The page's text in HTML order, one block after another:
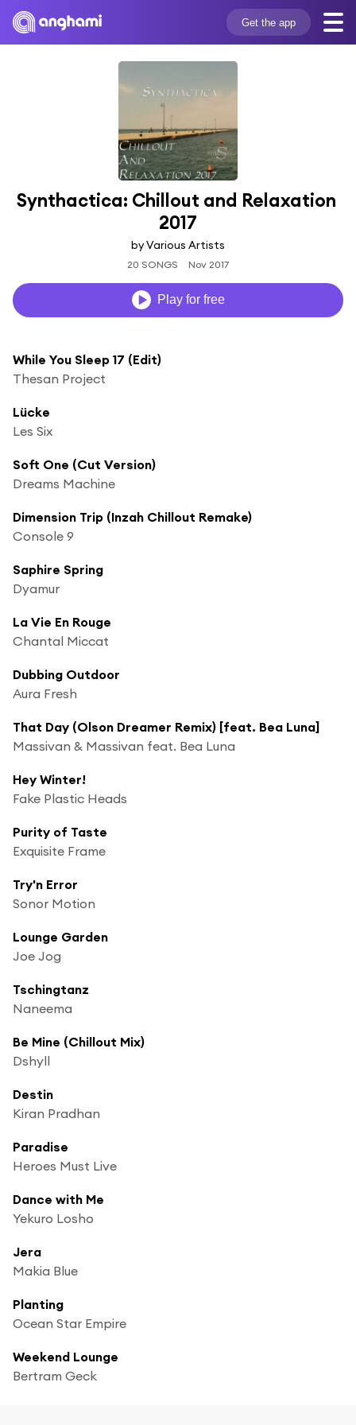
Get the app
Synthactica: Chillout and Relaxation
2017
by Various Artists
20 SONGS Nov 2017
Play for free
While You Sleep 17 (Edit)
Thesan Project
Lücke
Les Six
Soft One (Cut Version)
Dreams Machine
Dimension Trip (Inzah Chillout Remake)
Console 9
Saphire Spring
Dyamur
La Vie En Rouge
Chantal Miccat
Dubbing Outdoor
Aura Fresh
That Day (Olson Dreamer Remix) [feat. Bea Luna]
Massivan & Massivan feat. Bea Luna
Hey Winter!
Fake Plastic Heads
Purity of Taste
Exquisite Frame
Try'n Error
Sonor Motion
Lounge Garden
Joe Jog
Tschingtanz
Naneema
Be Mine (Chillout Mix)
Dshyll
Destin
Kiran Pradhan
Paradise
Heroes Must Live
Dance with Me
Yekuro Losho
Jera
Makia Blue
Planting
Ocean Star Empire
Weekend Lounge
Bertram Geck